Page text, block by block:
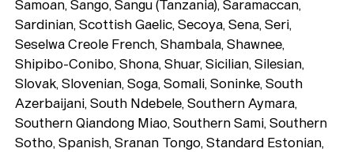
Samoan, Sango, Sangu (Tanzania), Saramaccan,
Sardinian, Scottish Gaelic, Secoya, Sena, Seri,
Seselwa Creole French, Shambala, Shawnee,
Shipibo-Conibo, Shona, Shuar, Sicilian, Silesian,
Slovak, Slovenian, Soga, Somali, Soninke, South
Azerbaijani, South Ndebele, Southern Aymara,
Southern Qiandong Miao, Southern Sami, Southern
Sotho, Spanish, Sranan Tongo, Standard Estonian,